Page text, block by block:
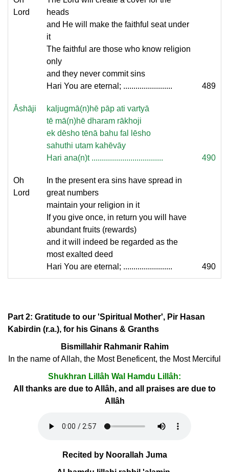
Lord
heads
and He will make the faithful seat under
it
The faithful are those who know religion
only
and they never commit sins
Hari You are eternal; ........................
489
Āshāji
kaljugmā(n)hē pāp ati vartyā
tē mā(n)hē dharam rākhoji
ek dēsho tēnā bahu fal lēsho
sahuthi utam kahēvāy
Hari ana(n)t ...................................
490
Oh
Lord
In the present era sins have spread in
great numbers
maintain your religion in it
If you give once, in return you will have
abundant fruits (rewards)
and it will indeed be regarded as the
most exalted deed
Hari You are eternal; ........................
490
Part 2: Gratitude to our 'Spiritual Mother', Pir Hasan
Kabirdin (r.a.), for his Ginans & Granths
Bismillahir Rahmanir Rahim
In the name of Allah, the Most Beneficent, the Most Merciful
Shukhran Lillâh Wal Hamdu Lillâh:
All thanks are due to Allâh, and all praises are due to
Allâh
Recited by Noorallah Juma